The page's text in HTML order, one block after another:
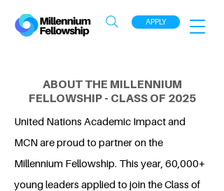
APPLY
ABOUT THE MILLENNIUM
FELLOWSHIP - CLASS OF 2025
United Nations Academic Impact and
MCN are proud to partner on the
Millennium Fellowship. This year, 60,000+
young leaders applied to join the Class of